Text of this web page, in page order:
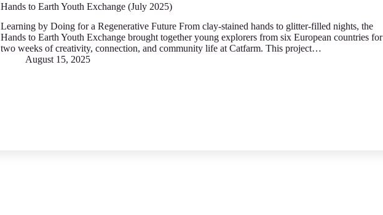
Hands to Earth Youth Exchange (July 2025)
Learning by Doing for a Regenerative Future From clay-stained hands to glitter-filled nights, the
Hands to Earth Youth Exchange brought together young explorers from six European countries for
two weeks of creativity, connection, and community life at Catfarm. This project…
August 15, 2025